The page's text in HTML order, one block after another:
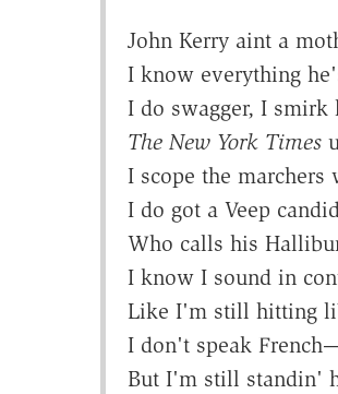
John Kerry aint a
I know everything
I do swagger, I smirk
The New York Times
I scope the marchers
I do got a Veep
Who calls his
I know I sound in
Like I'm still hitting
I don't speak
But I'm still standin'